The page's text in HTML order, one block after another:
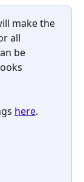
make the
all
be
here.